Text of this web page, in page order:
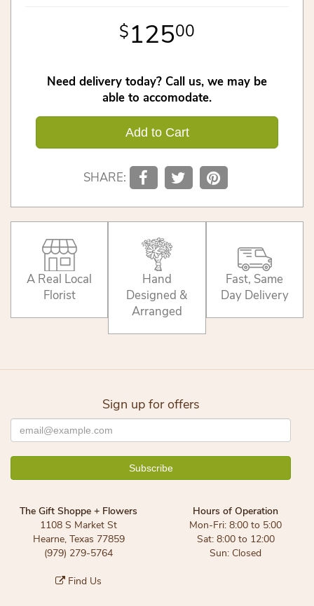
12500
Need delivery today? Call us, we may be
able to accomodate.
Add to Cart
SHARE:
A Real Local
Florist
Hand
Designed &
Arranged
Fast, Same
Day Delivery
Sign up for offers
The Gift Shoppe + Flowers
1108 S Market St
Hearne, Texas 77859
(979) 279-5764
Find Us
Hours of Operation
Mon-Fri: 8:00 to 5:00
Sat: 8:00 to 12:00
Sun: Closed